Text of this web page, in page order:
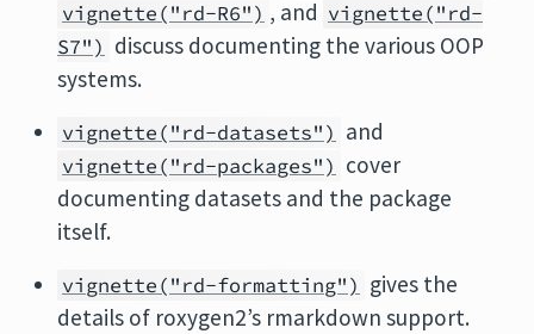
vignette("rd-R6") , and vignette("rd-
S7") discuss documenting the various OOP
systems.
vignette("rd-datasets") and
vignette("rd-packages") cover
documenting datasets and the package
itself.
vignette("rd-formatting") gives the
details of roxygen2’s rmarkdown support.